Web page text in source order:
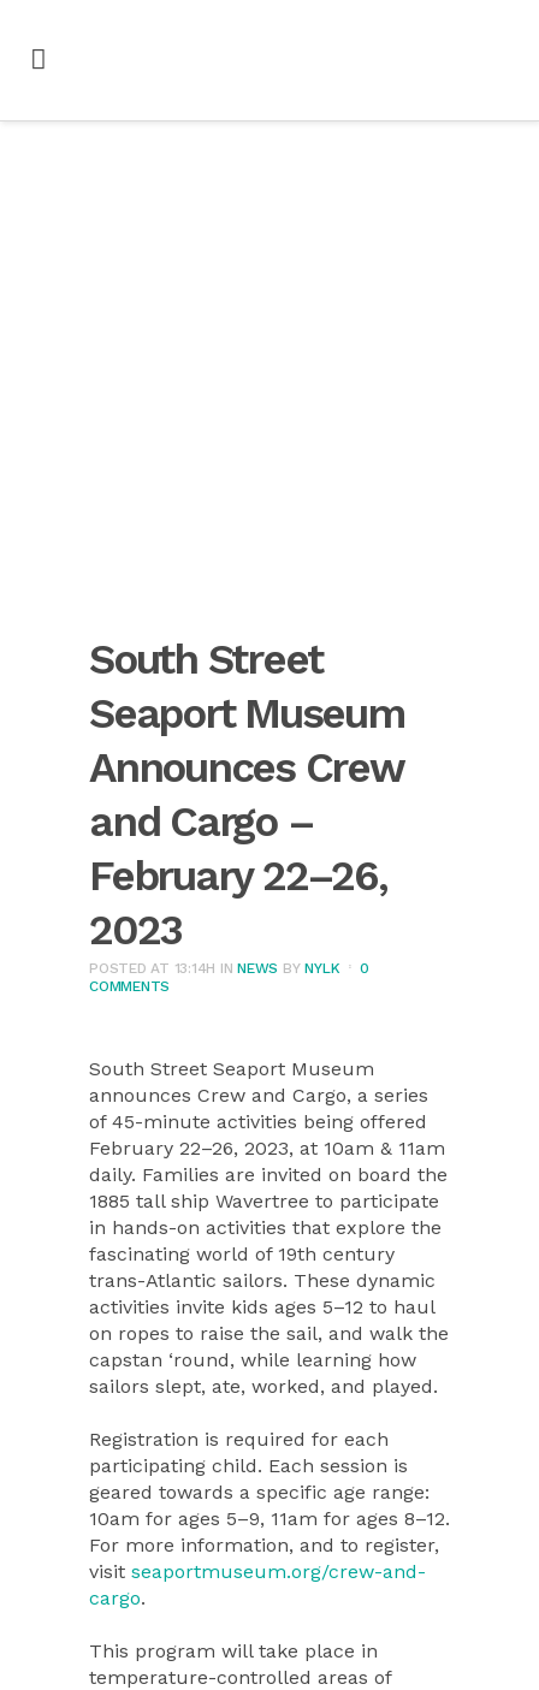
South Street
Seaport Museum
Announces Crew
and Cargo –
February 22–26,
2023
POSTED AT 13:14H INNEWS BYNYLK
0
COMMENTS
South Street Seaport Museum
announces Crew and Cargo, a series
of 45-minute activities being offered
February 22–26, 2023, at 10am & 11am
daily. Families are invited on board the
1885 tall ship Wavertree to participate
in hands-on activities that explore the
fascinating world of 19th century
trans-Atlantic sailors. These dynamic
activities invite kids ages 5–12 to haul
on ropes to raise the sail, and walk the
capstan ‘round, while learning how
sailors slept, ate, worked, and played.
Registration is required for each
participating child. Each session is
geared towards a specific age range:
10am for ages 5–9, 11am for ages 8–12.
For more information, and to register,
visit seaportmuseum.org/crew-and-
cargo.
This program will take place in
temperature-controlled areas of